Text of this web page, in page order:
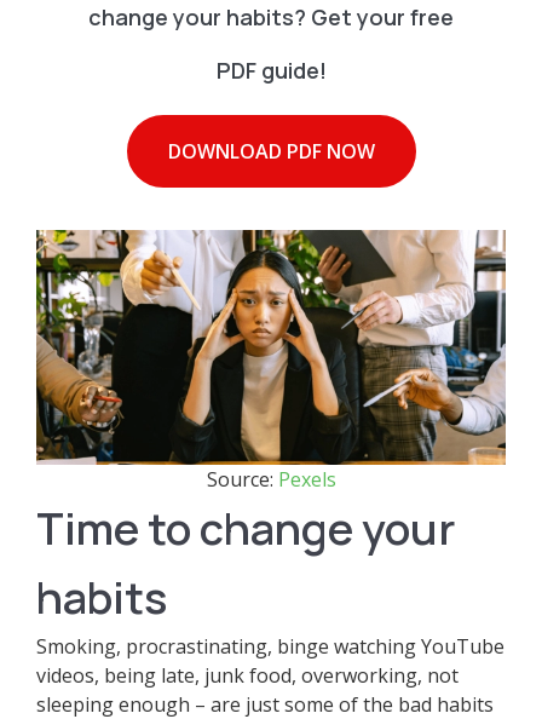
change your habits? Get your free
PDF guide!
DOWNLOAD PDF NOW
Source: Pexels
Time to change your
habits
Smoking, procrastinating, binge watching YouTube
videos, being late, junk food, overworking, not
sleeping enough – are just some of the bad habits